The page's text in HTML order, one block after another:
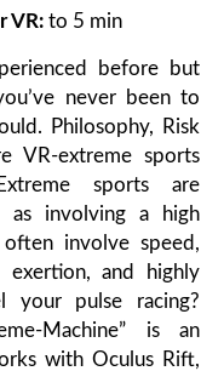
VR: to 5 min
before but
never been to
Philosophy, Risk
VR-extreme sports
sports are
as involving a high
involve speed,
and highly
your pulse racing?
Machine” is an
with Oculus Rift,